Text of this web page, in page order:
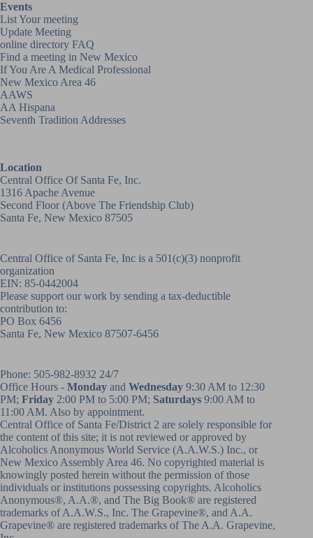
Events
List Your meeting
Update Meeting
online directory FAQ
Find a meeting in New Mexico
If You Are A Medical Professional
New Mexico Area 46
AAWS
AA Hispana
Seventh Tradition Addresses
Location
Central Office Of Santa Fe, Inc.
1316 Apache Avenue
Second Floor (above The Friendship Club)
Santa Fe, New Mexico 87505
Central Office of Santa Fe, Inc is a 501(c)(3) nonprofit
organization
EIN: 85-0442004
Please support our work by sending a tax-deductible
contribution to:
PO Box 6456
Santa Fe, New Mexico 87507-6456
Phone: 505-982-8932 24/7
Office Hours - Monday and Wednesday 9:30 AM to 12:30
PM; Friday 2:00 PM to 5:00 PM; Saturdays 9:00 AM to
11:00 AM. Also by appointment.
Central Office of Santa Fe/District 2 are solely responsible for
the content of this site; it is not reviewed or approved by
Alcoholics Anonymous World Service (A.A.W.S.) Inc., or
New Mexico Assembly Area 46. No copyrighted material is
knowingly posted herein without the permission of those
individuals or institutions possessing copyrights. Alcoholics
Anonymous®, A.A.®, and The Big Book® are registered
trademarks of A.A.W.S., Inc. The Grapevine®, and A.A.
Grapevine® are registered trademarks of The A.A. Grapevine,